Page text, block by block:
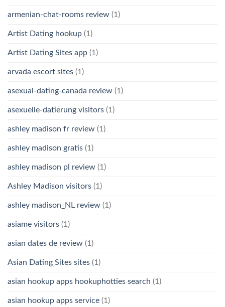
armenian-chat-rooms review (1)
Artist Dating hookup (1)
Artist Dating Sites app (1)
arvada escort sites (1)
asexual-dating-canada review (1)
asexuelle-datierung visitors (1)
ashley madison fr review (1)
ashley madison gratis (1)
ashley madison pl review (1)
Ashley Madison visitors (1)
ashley madison_NL review (1)
asiame visitors (1)
asian dates de review (1)
Asian Dating Sites sites (1)
asian hookup apps hookuphotties search (1)
asian hookup apps service (1)